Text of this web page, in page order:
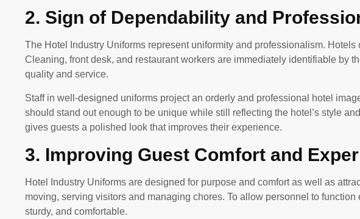
2. Sign of Dependability and
The Hotel Industry Uniforms represent uniformity and professionalism.
Cleaning, front desk, and restaurant workers are immediately identifiable by
quality and service.
Staff in well-designed uniforms project an orderly and professional hotel
should stand out enough to be unique while still reflecting the hotel’s style
gives guests a polished look that improves their experience.
3. Improving Guest Comfort and
Hotel Industry Uniforms are designed for purpose and comfort as well as
moving, serving visitors and managing chores. To allow personnel to
sturdy, and comfortable.